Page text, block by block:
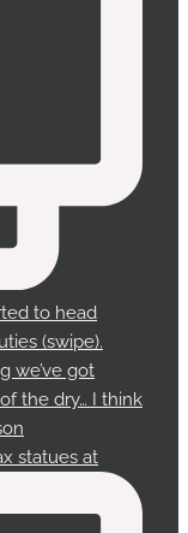
statues at